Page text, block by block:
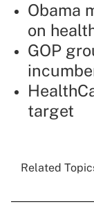
Obama
on
GOP
target
Related